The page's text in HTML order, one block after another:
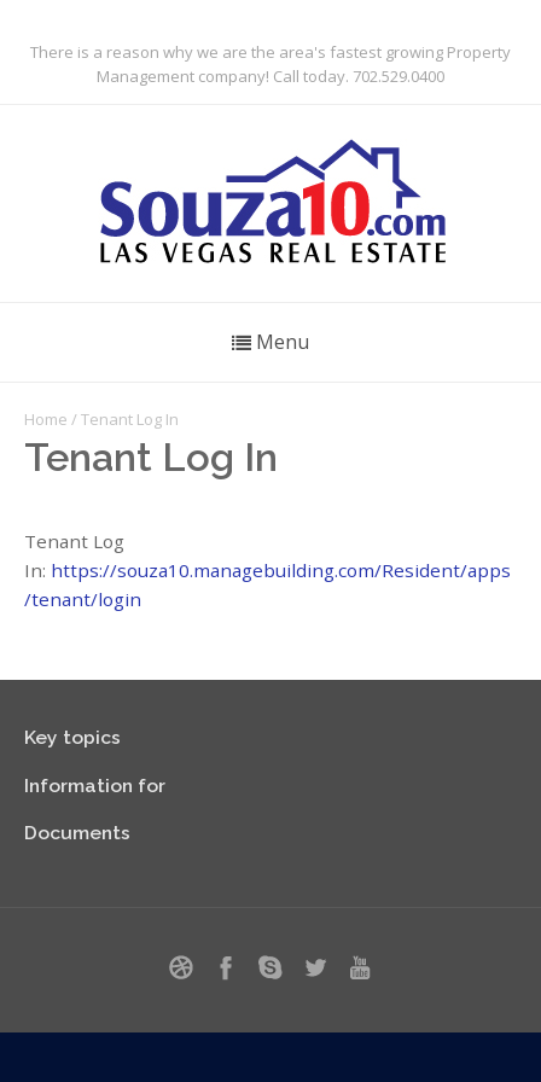
There is a reason why we are the area's fastest growing Property
Management company! Call today. 702.529.0400
Menu
Home / Tenant Log In
Tenant Log In
Tenant Log
In: https://souza10.managebuilding.com/Resident/apps
/tenant/login
Key topics
Information for
Documents